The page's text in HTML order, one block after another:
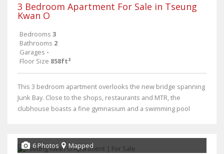
3 Bedroom Apartment For Sale in Tseung
Kwan O
Bedrooms 3
Bathrooms 2
Garages -
Floor Size 858ft²
This 3 bedroom apartment overlooks the new bridge spanning
Junk Bay. Close to the shops, restaurants and MTR, the
clubhouse boasts a fine gymnasium and a swimming pool
6 Photos Mapped